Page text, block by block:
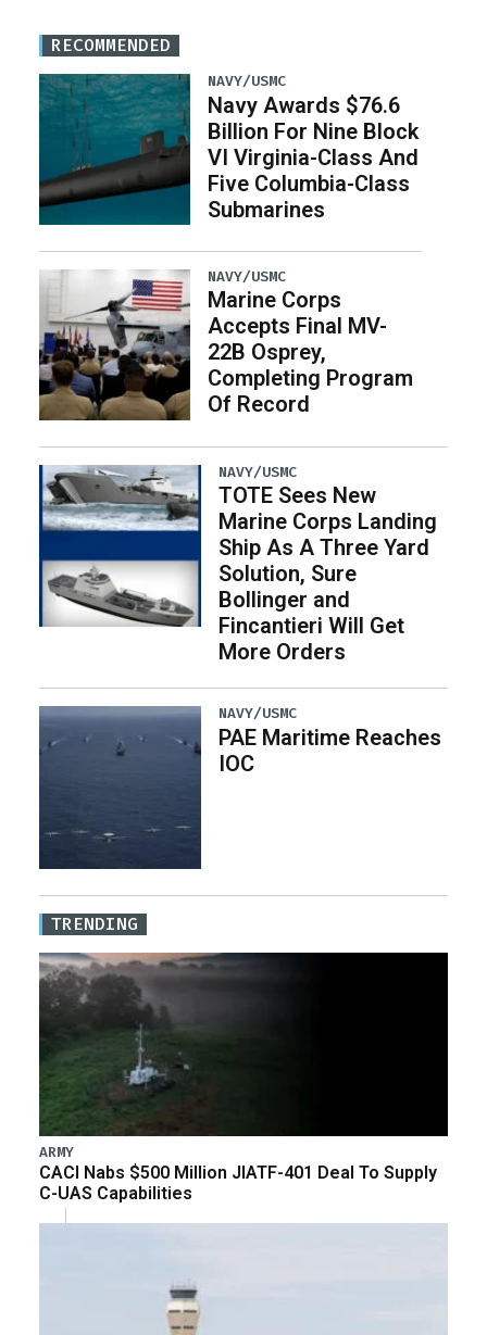
RECOMMENDED
NAVY/USMC
Navy Awards $76.6
Billion For Nine Block
VI Virginia-Class And
Five Columbia-Class
Submarines
NAVY/USMC
Marine Corps
Accepts Final MV-
22B Osprey,
Completing Program
Of Record
NAVY/USMC
TOTE Sees New
Marine Corps Landing
Ship As A Three Yard
Solution, Sure
Bollinger and
Fincantieri Will Get
More Orders
NAVY/USMC
PAE Maritime Reaches
IOC
TRENDING
ARMY
CACI Nabs $500 Million JIATF-401 Deal To Supply
C-UAS Capabilities